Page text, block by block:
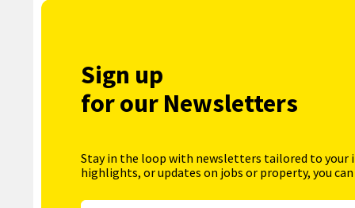
Sign up
for our Newsletters
Stay in the loop with newsletters tailored to your
highlights, or updates on jobs or property, you